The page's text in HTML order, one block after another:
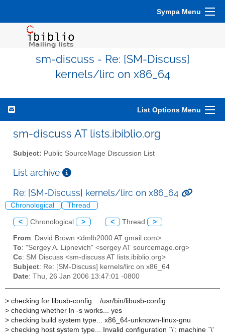
Sympa Menu
sm-discuss - Re: [SM-Discuss]
kernels/lirc on x86_64
List Options Menu
sm-discuss AT lists.ibiblio.org
Subject: Public SourceMage Discussion List
List archive
Re: [SM-Discuss] kernels/lirc on x86_64
Chronological Thread
< Chronological > < Thread >
From: David Brown <dmlb2000 AT gmail.com>
To: "Sergey A. Lipnevich" <sergey AT sourcemage.org>
Cc: SM Discuss <sm-discuss AT lists.ibiblio.org>
Subject: Re: [SM-Discuss] kernels/lirc on x86_64
Date: Thu, 26 Jan 2006 13:47:01 -0800
> checking for libusb-config... /usr/bin/libusb-config
> checking whether ln -s works... yes
> checking build system type... x86_64-unknown-linux-gnu
> checking host system type... Invalid configuration `\': machine `\'